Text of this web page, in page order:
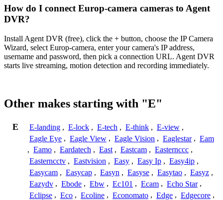
How do I connect Europ-camera cameras to Agent
DVR?
Install Agent DVR (free), click the + button, choose the IP Camera
Wizard, select Europ-camera, enter your camera's IP address,
username and password, then pick a connection URL. Agent DVR
starts live streaming, motion detection and recording immediately.
Other makes starting with "E"
E E-landing , E-lock , E-tech , E-think , E-view ,
Eagle Eye , Eagle View , Eagle Vision , Eaglestar , Eam
, Eamo , Eardatech , East , Eastcam , Easternccc ,
Easterncctv , Eastvision , Easy , Easy Ip , Easy4ip ,
Easycam , Easycap , Easyn , Easyse , Easytao , Easyz ,
Eazydv , Ebode , Ebw , Ec101 , Ecam , Echo Star ,
Eclipse , Eco , Ecoline , Economato , Edge , Edgecore ,